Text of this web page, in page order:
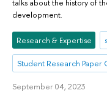
talks about the history of
development.
Research & Expertise
Student Research Paper
September 04, 2023